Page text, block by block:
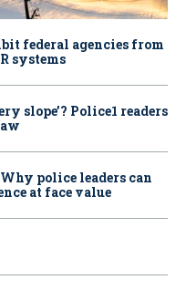
federal agencies from
systems
slope’? Police1 readers
police leaders can
at face value